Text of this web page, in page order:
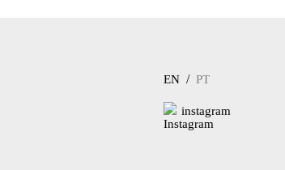
EN / PT
instagram